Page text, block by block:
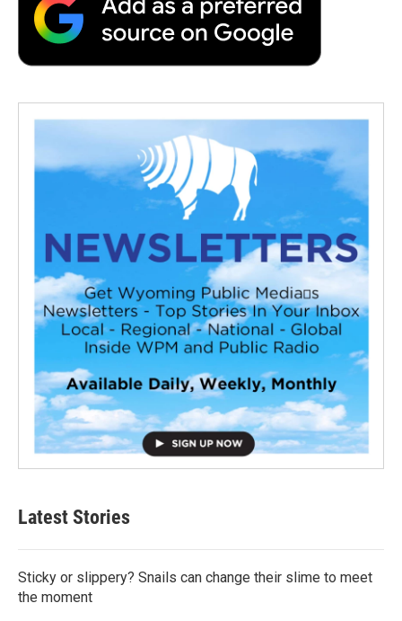
Latest Stories
Sticky or slippery? Snails can change their slime to meet
the moment